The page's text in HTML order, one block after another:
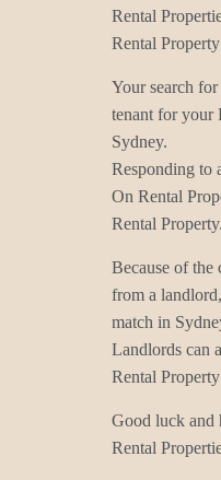
Rental
Rental
Your search
tenant for your
Sydney.
Responding to
On Rental
Rental Property.
Because of the
from a
match in
Landlords can
Rental
Good luck and
Rental